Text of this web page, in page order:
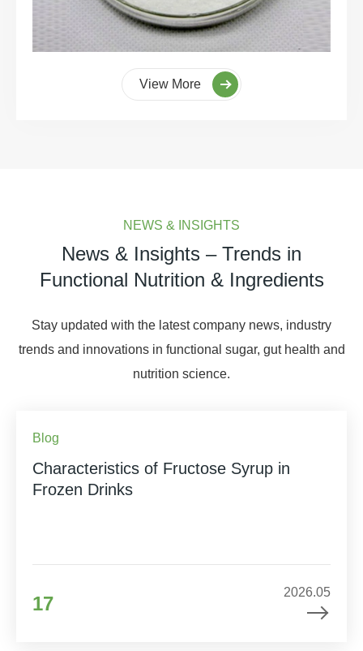
View More
NEWS & INSIGHTS
News & Insights – Trends in
Functional Nutrition & Ingredients
Stay updated with the latest company news, industry
trends and innovations in functional sugar, gut health and
nutrition science.
Blog
Characteristics of Fructose Syrup in
Frozen Drinks
17
2026.05